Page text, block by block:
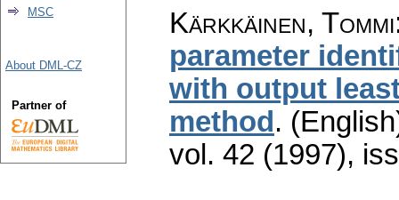
Kärkkäinen, Tommi
parameter
with output
method .
vol. 42 (1997),
MSC
About DML-CZ
Partner of